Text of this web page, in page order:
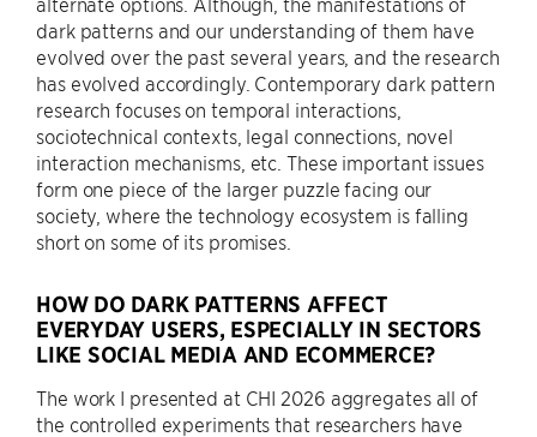
dark patterns and our understanding of them have
evolved over the past several years, and the research
has evolved accordingly. Contemporary dark pattern
research focuses on temporal interactions,
sociotechnical contexts, legal connections, novel
interaction mechanisms, etc. These important issues
form one piece of the larger puzzle facing our
society, where the technology ecosystem is falling
short on some of its promises.
HOW DO DARK PATTERNS AFFECT
EVERYDAY USERS, ESPECIALLY IN SECTORS
LIKE SOCIAL MEDIA AND ECOMMERCE?
The work I presented at CHI 2026 aggregates all of
the controlled experiments that researchers have